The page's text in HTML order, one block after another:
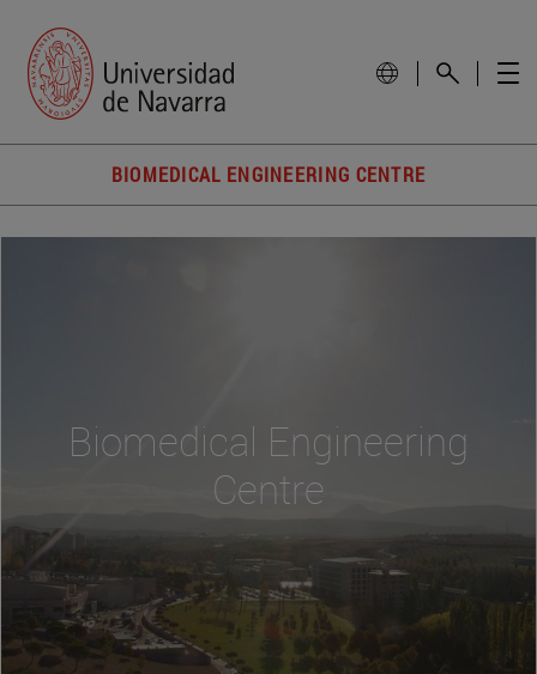
BIOMEDICAL ENGINEERING CENTRE
Biomedical Engineering
Centre